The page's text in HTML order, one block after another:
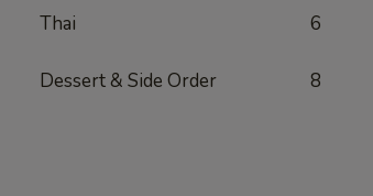
Thai 6
Dessert & Side Order 8